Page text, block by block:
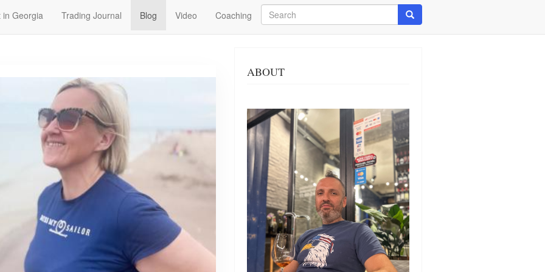
in Georgia Trading Journal Blog Video Coaching
Search
Search
ABOUT